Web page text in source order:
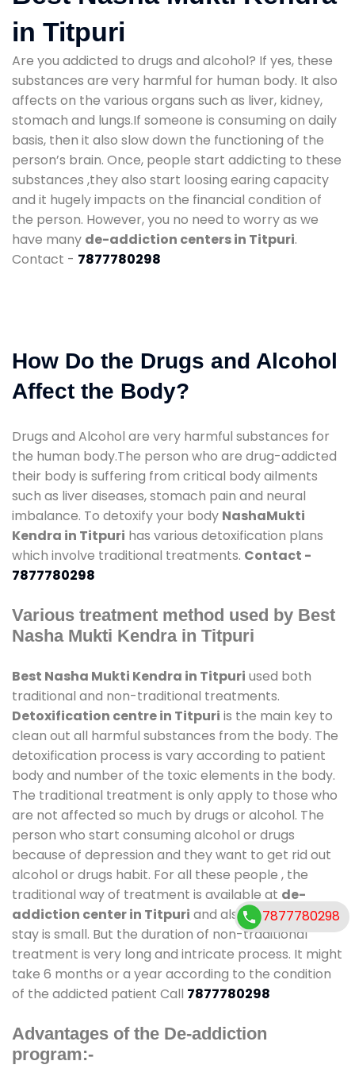
in Titpuri
Are you addicted to drugs and alcohol? If yes, these
substances are very harmful for human body. It also
affects on the various organs such as liver, kidney,
stomach and lungs.If someone is consuming on daily
basis, then it also slow down the functioning of the
person’s brain. Once, people start addicting to these
substances ,they also start loosing earing capacity
and it hugely impacts on the financial condition of
the person. However, you no need to worry as we
have many de-addiction centers in Titpuri.
Contact - 7877780298
How Do the Drugs and Alcohol
Affect the Body?
Drugs and Alcohol are very harmful substances for
the human body.The person who are drug-addicted
their body is suffering from critical body ailments
such as liver diseases, stomach pain and neural
imbalance. To detoxify your body NashaMukti
Kendra in Titpuri has various detoxification plans
which involve traditional treatments. Contact -
7877780298
Various treatment method used by Best
Nasha Mukti Kendra in Titpuri
Best Nasha Mukti Kendra in Titpuri used both
traditional and non-traditional treatments.
Detoxification centre in Titpuri is the main key to
clean out all harmful substances from the body. The
detoxification process is vary according to patient
body and number of the toxic elements in the body.
The traditional treatment is only apply to those who
are not affected so much by drugs or alcohol. The
person who start consuming alcohol or drugs
because of depression and they want to get rid out
alcohol or drugs habit. For all these people , the
traditional way of treatment is available at de-
addiction center in Titpuri and also duration of
stay is small. But the duration of non-traditional
treatment is very long and intricate process. It might
take 6 months or a year according to the condition
of the addicted patient Call 7877780298
Advantages of the De-addiction
program:-
7877780298